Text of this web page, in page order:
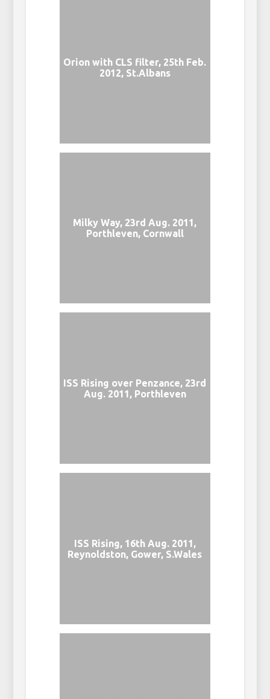
Orion with CLS filter, 25th Feb.
2012, St.Albans
Milky Way, 23rd Aug. 2011,
Porthleven, Cornwall
ISS Rising over Penzance, 23rd
Aug. 2011, Porthleven
ISS Rising, 16th Aug. 2011,
Reynoldston, Gower, S.Wales